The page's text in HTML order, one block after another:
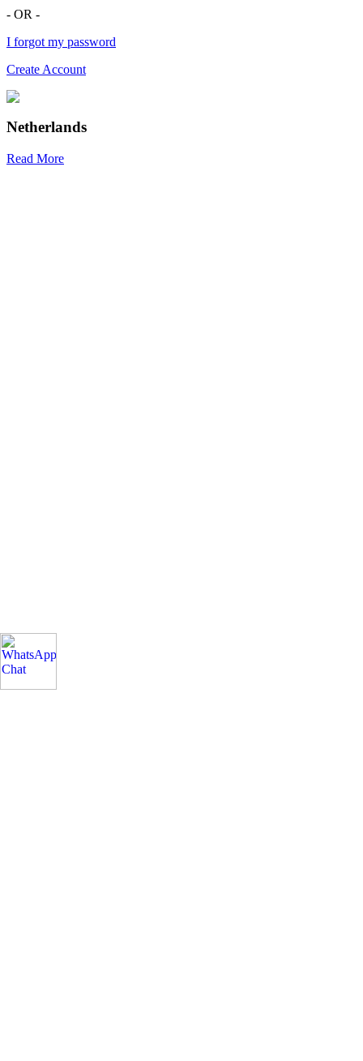
- OR -
I forgot my password
Create Account
Netherlands
Read More